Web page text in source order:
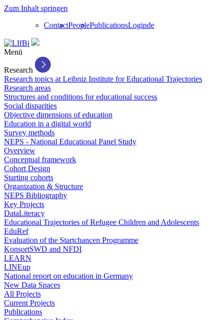
Zum Inhalt springen
ContactPeoplePublicationsLoginde
Menü
Research
Research topics at Leibniz Institute for Educational Trajectories
Research areas
Structures and conditions for educational success
Social disparities
Objective dimensions of education
Education in a digital world
Survey methods
NEPS - National Educational Panel Study
Overview
Conceptual framework
Cohort Design
Starting cohorts
Organization & Structure
NEPS Bibliography
Key Projects
DataLiteracy
Educational Trajectories of Refugee Children and Adolescents
EduRef
Evaluation of the Startchancen Programme
KonsortSWD and NFDI
LEARN
LINEup
National report on education in Germany
New Data Spaces
All Projects
Current Projects
Publications